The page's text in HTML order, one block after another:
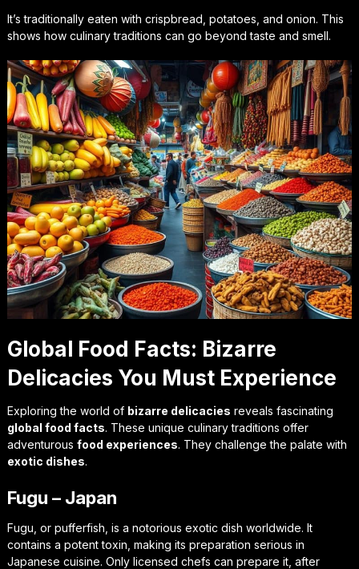
It’s traditionally eaten with crispbread, potatoes, and onion. This
shows how culinary traditions can go beyond taste and smell.
Global Food Facts: Bizarre
Delicacies You Must Experience
Exploring the world of bizarre delicacies reveals fascinating
global food facts. These unique culinary traditions offer
adventurous food experiences. They challenge the palate with
exotic dishes.
Fugu – Japan
Fugu, or pufferfish, is a notorious exotic dish worldwide. It
contains a potent toxin, making its preparation serious in
Japanese cuisine. Only licensed chefs can prepare it, after